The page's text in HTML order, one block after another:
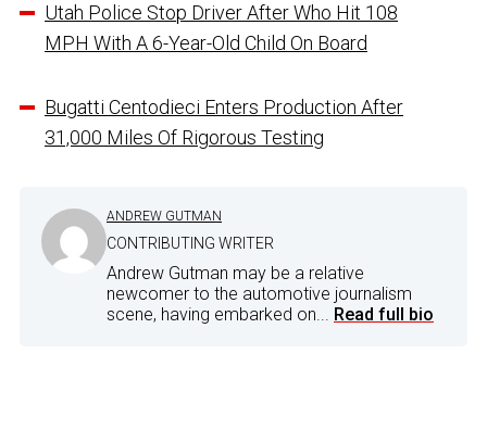
Utah Police Stop Driver After Who Hit 108
MPH With A 6-Year-Old Child On Board
Bugatti Centodieci Enters Production After
31,000 Miles Of Rigorous Testing
ANDREW GUTMAN
CONTRIBUTING WRITER
Andrew Gutman may be a relative
newcomer to the automotive journalism
scene, having embarked on... Read full bio